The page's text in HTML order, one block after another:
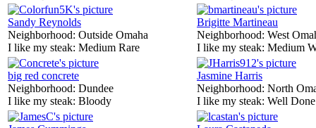
Sandy Reynolds
Neighborhood: Outside Omaha
I like my steak: Medium Rare
Brigitte Martineau
Neighborhood: West
I like my steak: Medium
big red concrete
Neighborhood: Dundee
I like my steak: Bloody
Jasmine Harris
Neighborhood: North
I like my steak: Well Done